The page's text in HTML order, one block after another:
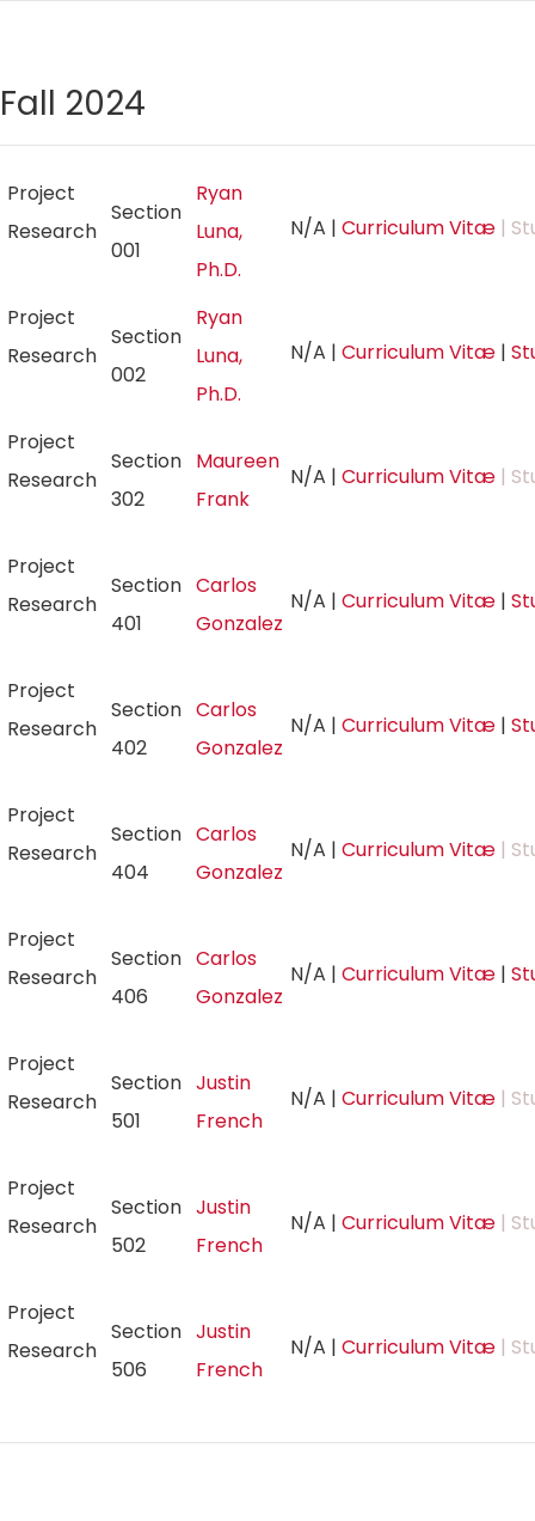
Fall 2024
Project
Research
Section
001
Ryan
Luna,
Ph.D.
N/A | Curriculum Vitæ |
Project
Research
Section
002
Ryan
Luna,
Ph.D.
N/A | Curriculum Vitæ |
Project
Research
Section
302
Maureen
Frank
N/A | Curriculum Vitæ |
Project
Research
Section
401
Carlos
Gonzalez
N/A | Curriculum Vitæ |
Project
Research
Section
402
Carlos
Gonzalez
N/A | Curriculum Vitæ |
Project
Research
Section
404
Carlos
Gonzalez
N/A | Curriculum Vitæ |
Project
Research
Section
406
Carlos
Gonzalez
N/A | Curriculum Vitæ |
Project
Research
Section
501
Justin
French
N/A | Curriculum Vitæ |
Project
Research
Section
502
Justin
French
N/A | Curriculum Vitæ |
Project
Research
Section
506
Justin
French
N/A | Curriculum Vitæ |